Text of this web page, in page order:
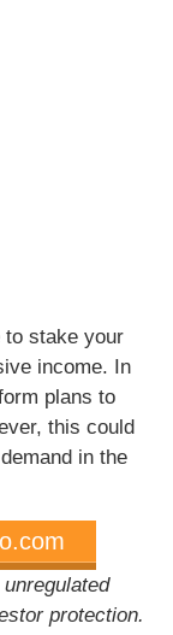
to stake your
income. In
plans to
this could
in the
protection.